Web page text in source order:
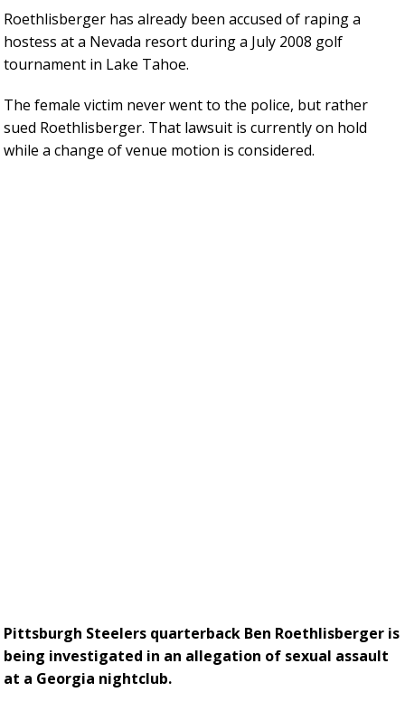
Roethlisberger has already been accused of raping a
hostess at a Nevada resort during a July 2008 golf
tournament in Lake Tahoe.
The female victim never went to the police, but rather
sued Roethlisberger. That lawsuit is currently on hold
while a change of venue motion is considered.
Pittsburgh Steelers quarterback Ben Roethlisberger is
being investigated in an allegation of sexual assault
at a Georgia nightclub.